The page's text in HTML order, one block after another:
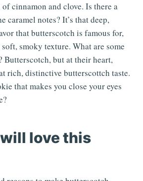
cinnamon and clove. Is there a
caramel notes? It’s that deep,
that butterscotch is famous for,
smoky texture. What are some
Butterscotch, but at their heart,
rich, distinctive butterscottch taste.
that makes you close your eyes
love this